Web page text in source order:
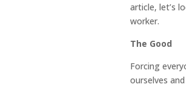
article, let’s
worker.
The Good
Forcing
ourselves